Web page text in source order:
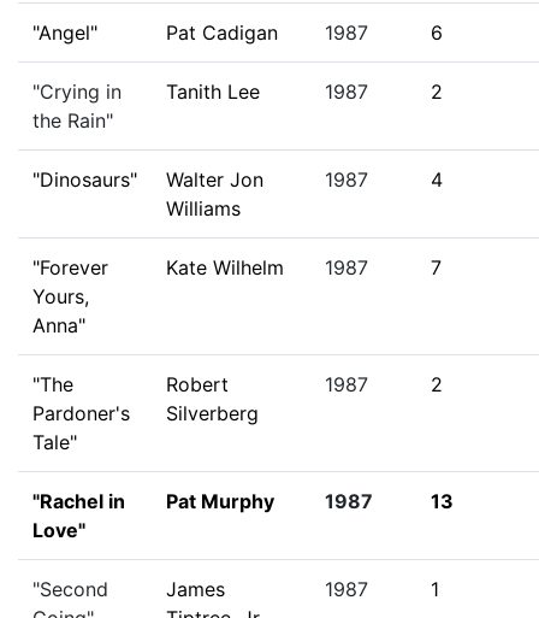
"Angel" Pat Cadigan 1987 6
"Crying in
the Rain"
Tanith Lee 1987 2
"Dinosaurs"
Walter Jon
Williams
1987 4
"Forever
Yours,
Anna"
Kate Wilhelm 1987 7
"The
Pardoner's
Tale"
Robert
Silverberg
1987 2
"Rachel in
Love"
Pat Murphy 1987 13
"Second
James
1987 1